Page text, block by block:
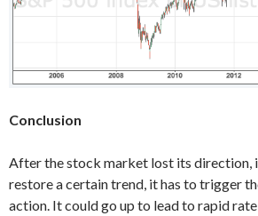
Conclusion
After the stock market lost its direction,
restore a certain trend, it has to trigger
action. It could go up to lead to rapid